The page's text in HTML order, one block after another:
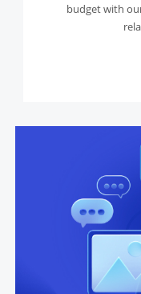
budget with